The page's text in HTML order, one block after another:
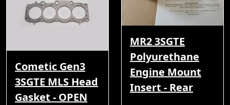
Cometic Gen3
3SGTE MLS Head
Gasket - OPEN
MR2 3SGTE
Polyurethane
Engine Mount
Insert - Rear